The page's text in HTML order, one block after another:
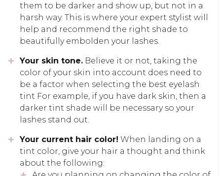
them to be darker and show up, but not in a
harsh way. This is where your expert stylist will
help and recommend the right shade to
beautifully embolden your lashes.
Your skin tone. Believe it or not, taking the
color of your skin into account does need to
be a factor when selecting the best eyelash
tint For example, if you have dark skin, then a
darker tint shade will be necessary so your
lashes stand out.
Your current hair color! When landing on a
tint color, give your hair a thought and think
about the following: